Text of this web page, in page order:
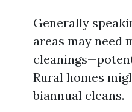
Generally
areas may need
Rural homes
biannual cleans.